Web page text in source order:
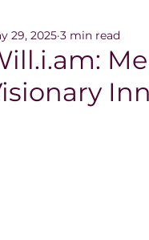
She
Magazine
29, 2025 3 min read